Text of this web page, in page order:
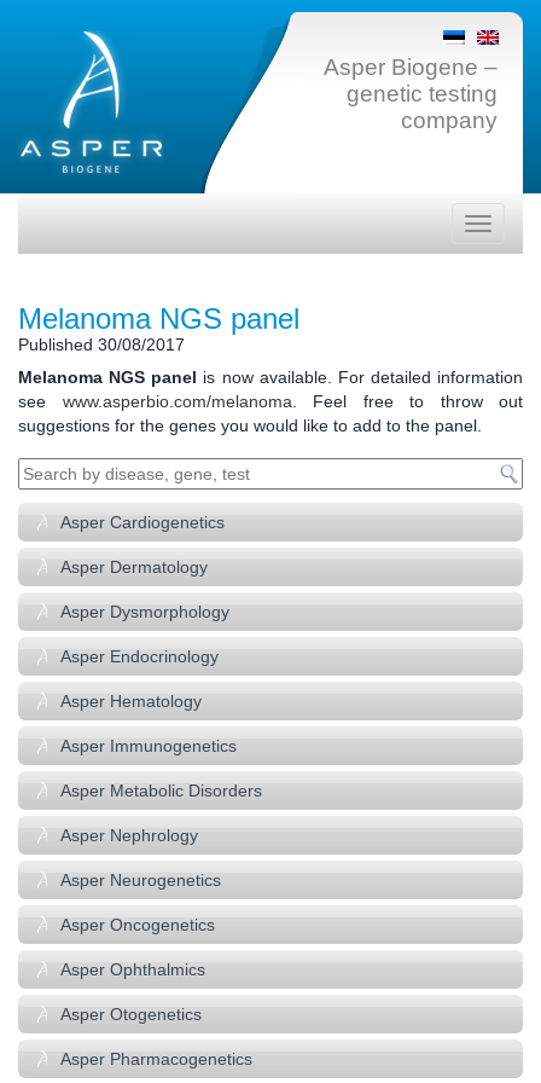
Asper Biogene –
genetic testing
company
Toggle
Melanoma NGS panel
Published 30/08/2017
Melanoma NGS panel is now available. For detailed information
see www.asperbio.com/melanoma . Feel free to throw out
suggestions for the genes you would like to add to the panel.
Asper Cardiogenetics
Asper Dermatology
Asper Dysmorphology
Asper Endocrinology
Asper Hematology
Asper Immunogenetics
Asper Metabolic Disorders
Asper Nephrology
Asper Neurogenetics
Asper Oncogenetics
Asper Ophthalmics
Asper Otogenetics
Asper Pharmacogenetics